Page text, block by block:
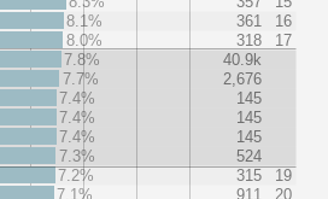
8.1%
361
16
8.0%
318
17
7.8%
40.9k
7.7%
2,676
7.4%
145
7.4%
145
7.4%
145
7.3%
524
7.2%
315
19
7.1%
911
20